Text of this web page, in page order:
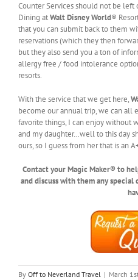
Counter Services should not be
Dining atWalt Disney World®
that you can submit back to them
reservations (which they then
but they also send you a ton of
allergy free / food intolerance
resorts.
With the service that we get here,
become our annual trip, we can all
favorite things, I can enjoy without
and my daughter…well to this day
ours, so I guess from her that is an
Contact your Magic Maker® to
and discuss with them any special
By Off to Neverland Travel | March